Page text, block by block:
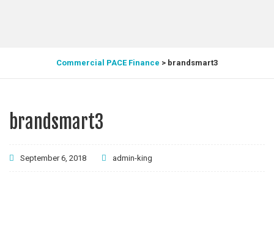
Commercial PACE Finance > brandsmart3
brandsmart3
September 6, 2018 admin-king